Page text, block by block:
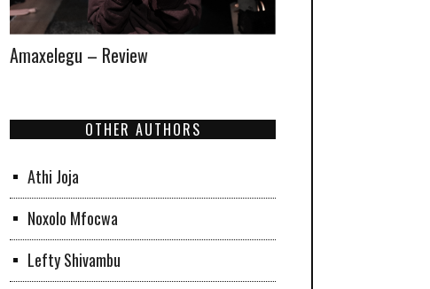
Amaxelegu – Review
OTHER AUTHORS
Athi Joja
Noxolo Mfocwa
Lefty Shivambu